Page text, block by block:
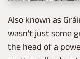
Also known as
wasn't just some
the head of a